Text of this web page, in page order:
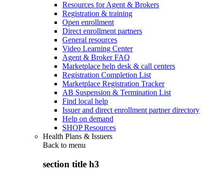
Resources for Agent & Brokers
Registration & training
Open enrollment
Direct enrollment partners
General resources
Video Learning Center
Agent & Broker FAQ
Marketplace help desk & call centers
Registration Completion List
Marketplace Registration Tracker
AB Suspension & Termination List
Find local help
Issuer and direct enrollment partner directory
Help on demand
SHOP Resources
Health Plans & Issuers
Back to menu
section title h3